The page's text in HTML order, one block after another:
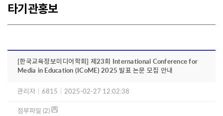
타기관홍보
[한국교육정보미디어학회] 제23회 International Conference for
Media in Education (ICoME) 2025 발표 논문 모집 안내
관리자 6815 2025-02-27 12:02:38
첨부파일 (2)